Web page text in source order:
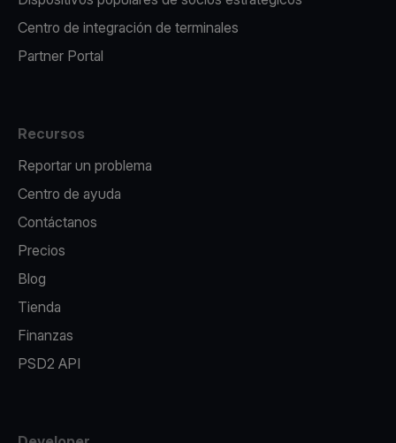
Centro de integración de terminales
Partner Portal
Recursos
Reportar un problema
Centro de ayuda
Contáctanos
Precios
Blog
Tienda
Finanzas
PSD2 API